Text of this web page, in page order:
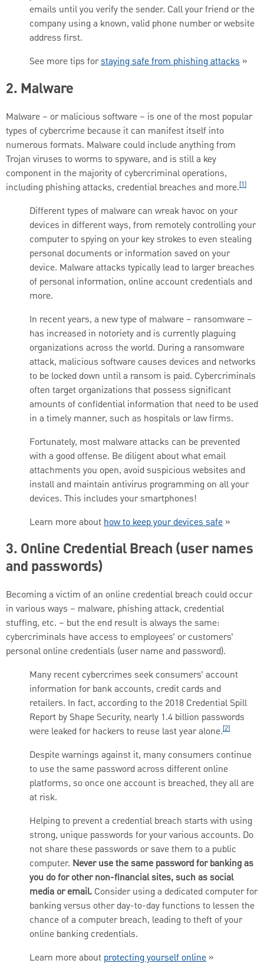
emails until you verify the sender. Call your friend or the
company using a known, valid phone number or website
address first.
See more tips forstaying safe from phishing attacks »
2. Malware
Malware – or malicious software – is one of the most popular
types of cybercrime because it can manifest itself into
numerous formats. Malware could include anything from
Trojan viruses to worms to spyware, and is still a key
component in the majority of cybercriminal operations,
including phishing attacks, credential breaches and more.[1]
Different types of malware can wreak havoc on your
devices in different ways, from remotely controlling your
computer to spying on your key strokes to even stealing
personal documents or information saved on your
device. Malware attacks typically lead to larger breaches
of personal information, online account credentials and
more.
In recent years, a new type of malware – ransomware –
has increased in notoriety and is currently plaguing
organizations across the world. During a ransomware
attack, malicious software causes devices and networks
to be locked down until a ransom is paid. Cybercriminals
often target organizations that possess significant
amounts of confidential information that need to be used
in a timely manner, such as hospitals or law firms.
Fortunately, most malware attacks can be prevented
with a good offense. Be diligent about what email
attachments you open, avoid suspicious websites and
install and maintain antivirus programming on all your
devices. This includes your smartphones!
Learn more abouthow to keep your devices safe »
3. Online Credential Breach (user names
and passwords)
Becoming a victim of an online credential breach could occur
in various ways – malware, phishing attack, credential
stuffing, etc. – but the end result is always the same:
cybercriminals have access to employees’ or customers’
personal online credentials (user name and password).
Many recent cybercrimes seek consumers’ account
information for bank accounts, credit cards and
retailers. In fact, according to the 2018 Credential Spill
Report by Shape Security, nearly 1.4 billion passwords
were leaked for hackers to reuse last year alone.[2]
Despite warnings against it, many consumers continue
to use the same password across different online
platforms, so once one account is breached, they all are
at risk.
Helping to prevent a credential breach starts with using
strong, unique passwords for your various accounts. Do
not share these passwords or save them to a public
computer. Never use the same password for banking as
you do for other non-financial sites, such as social
media or email. Consider using a dedicated computer for
banking versus other day-to-day functions to lessen the
chance of a computer breach, leading to theft of your
online banking credentials.
Learn more about protecting yourself online »